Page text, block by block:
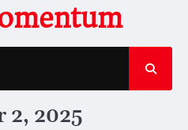
2, 2025